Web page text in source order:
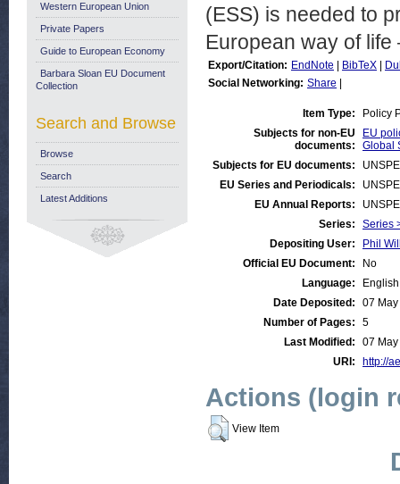
(ESS) is needed to
European way of
Export/Citation: EndNote BibTeX
Social Networking: Share
Item Type:
Policy
Subjects for non-EU
documents:
EU
Global
Subjects for EU documents:
EU Series and Periodicals:
EU Annual Reports:
Series:
Series
Depositing User:
Phil
Official EU Document:
No
Language:
English
Date Deposited:
07
Number of Pages:
5
Last Modified:
07
URI:
http://
Actions (login
View Item
Western European Union
Private Papers
Guide to European Economy
Barbara Sloan EU Document
Collection
Search and Browse
Browse
Search
Latest Additions